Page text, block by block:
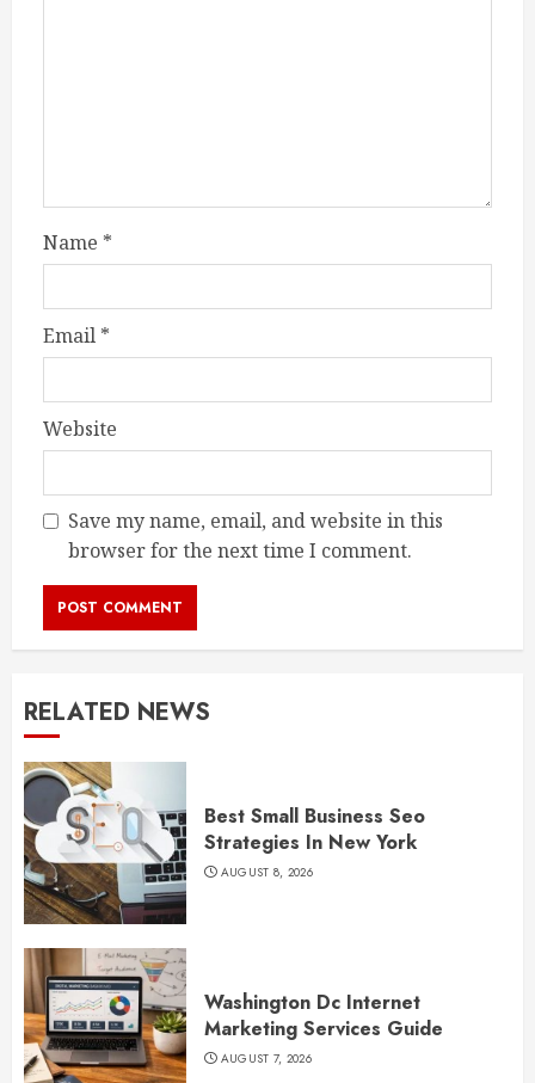
Name *
Email *
Website
Save my name, email, and website in this
browser for the next time I comment.
RELATED NEWS
Best Small Business Seo
Strategies In New York
AUGUST 8, 2026
Washington Dc Internet
Marketing Services Guide
AUGUST 7, 2026